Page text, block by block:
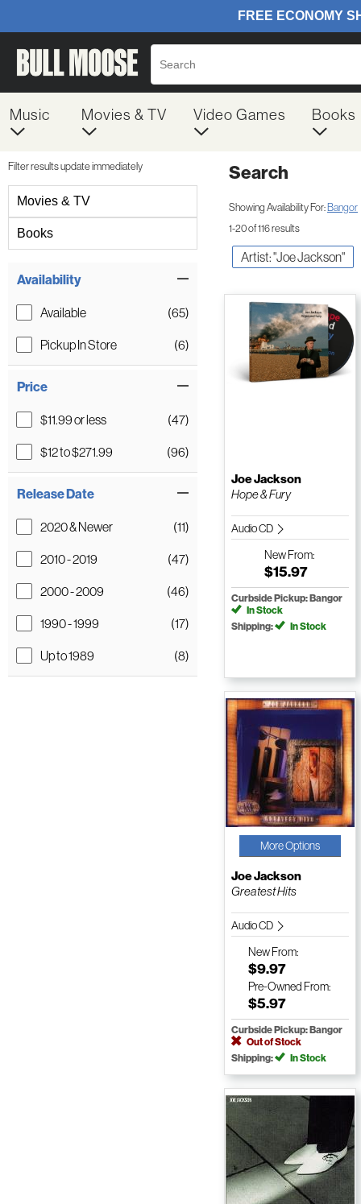
Music Movies & TV Video Games Books
Filter results update immediately
Movies & TV
Books
Availability
Available
(65)
Pickup In Store
(6)
Price
$11.99 or less
(47)
$12 to $271.99
(96)
Release Date
2020 & Newer
(11)
2010 - 2019
(47)
2000 - 2009
(46)
1990 - 1999
(17)
Up to 1989
(8)
Search
Showing Availability For:Bangor
1-20 of 116 results
Artist: "Joe Jackson"
Joe Jackson
Hope & Fury
Audio CD
NewFrom:
$15.97
Curbside Pickup: Bangor
In Stock
Shipping:
In Stock
More Options
Joe Jackson
Greatest Hits
Audio CD
NewFrom:
$9.97
Pre-Owned From:
$5.97
Curbside Pickup: Bangor
Out of Stock
Shipping:
In Stock